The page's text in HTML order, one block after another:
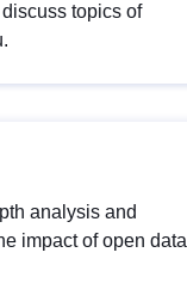
topics of
analysis and
impact of open data